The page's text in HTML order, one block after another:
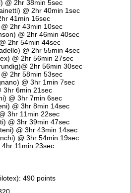
@ 2hr 38min 5sec
@ 2hr 40min 1sec
41min 16sec
2hr 43min 10sec
@ 2hr 46min 40sec
2hr 54min 44sec
@ 2hr 55min 4sec
@ 2hr 56min 27sec
2hr 56min 30sec
2hr 58min 53sec
@ 3hr 1min 7sec
3hr 6min 21sec
@ 3hr 7min 6sec
@ 3hr 8min 14sec
3hr 11min 22sec
@ 3hr 39min 47sec
@ 3hr 43min 14sec
@ 3hr 54min 19sec
11min 23sec
490 points